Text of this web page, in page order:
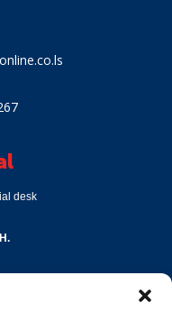
desk